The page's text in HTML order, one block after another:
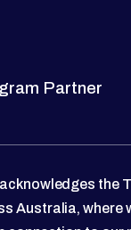
Partner
the
Australia, where